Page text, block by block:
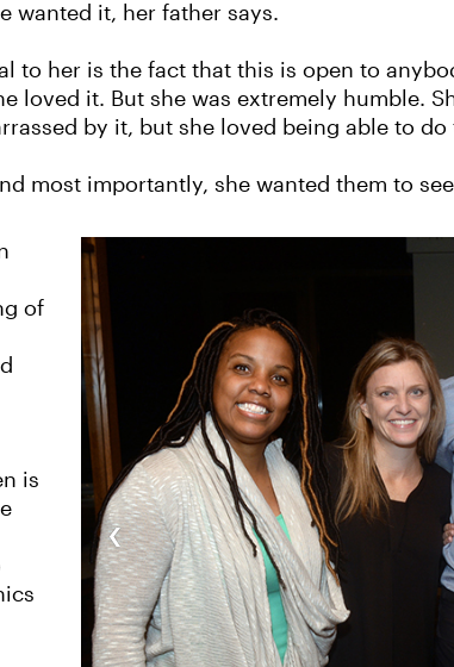
wanted it, her father says.
to her is the fact that this is open to
loved it. But she was extremely humble.
by it, but she loved being able to
most importantly, she wanted them to
of
is
‹